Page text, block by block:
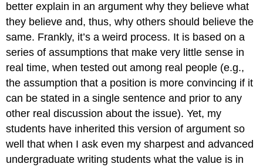
better explain in an argument why they believe what
they believe and, thus, why others should believe the
same. Frankly, it’s a weird process. It is based on a
series of assumptions that make very little sense in
real time, when tested out among real people (e.g.,
the assumption that a position is more convincing if it
can be stated in a single sentence and prior to any
other real discussion about the issue). Yet, my
students have inherited this version of argument so
well that when I ask even my sharpest and advanced
undergraduate writing students what the value is in